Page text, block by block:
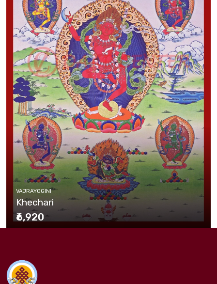
VAJRAYOGINI
Khechari
₹6,920